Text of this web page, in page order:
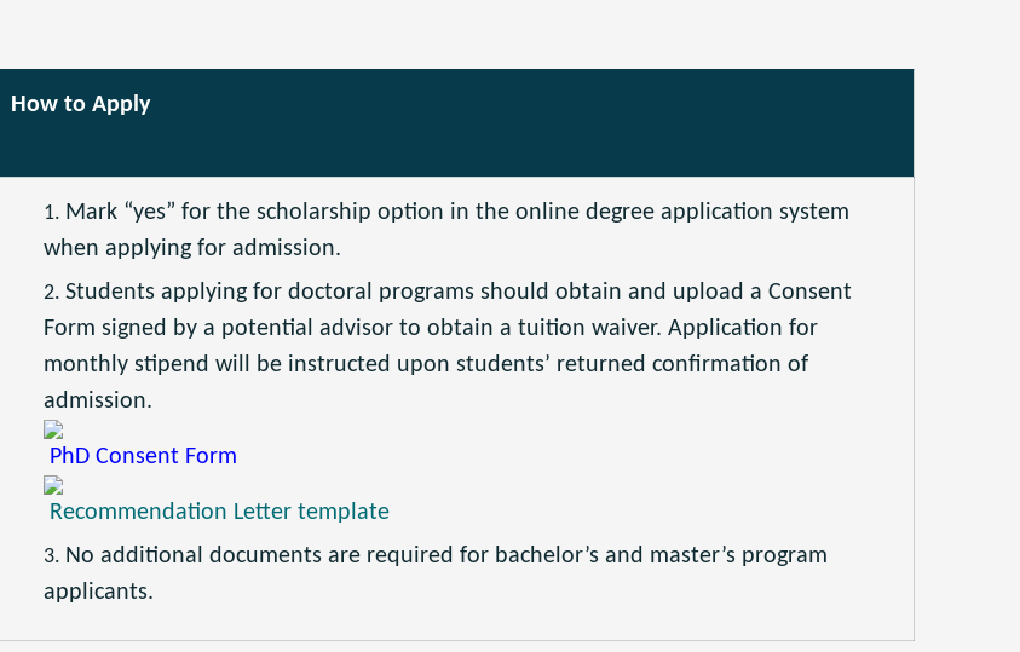
How to Apply
Mark “yes” for the scholarship option in the online degree application system
when applying for admission.
Students applying for doctoral programs should obtain and upload a Consent
Form signed by a potential advisor to obtain a tuition waiver. Application for
monthly stipend will be instructed upon students’ returned confirmation of
admission.
PhD Consent Form
Recommendation Letter template
No additional documents are required for bachelor’s and master’s program
applicants.